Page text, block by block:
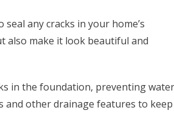
seal any cracks in your home’s
also make it look beautiful and
in the foundation, preventing water
and other drainage features to keep